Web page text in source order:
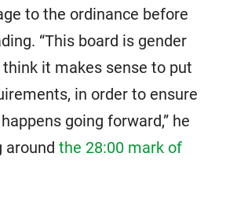
to the ordinance before
“This board is gender
think it makes sense to put
in order to ensure
going forward,” he
around the 28:00 mark of